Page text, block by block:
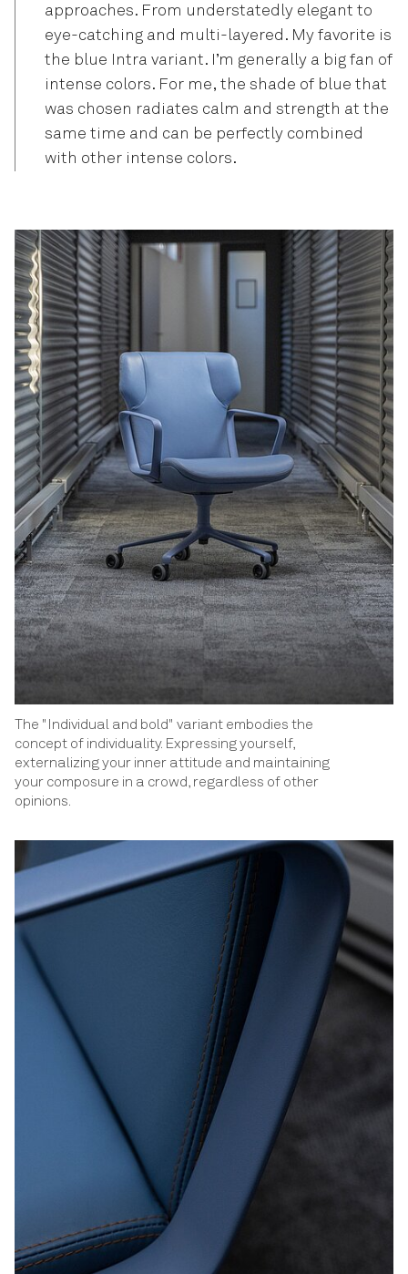
approaches. From understatedly elegant to
eye-catching and multi-layered. My favorite is
the blue Intra variant. I’m generally a big fan of
intense colors. For me, the shade of blue that
was chosen radiates calm and strength at the
same time and can be perfectly combined
with other intense colors.
The "Individual and bold" variant embodies the
concept of individuality. Expressing yourself,
externalizing your inner attitude and maintaining
your composure in a crowd, regardless of other
opinions.